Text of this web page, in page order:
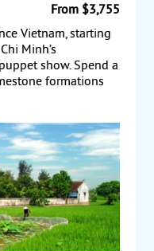
From $3,755
Vietnam, starting
Minh’s
show. Spend a
formations
to form thousands
travel to Danang,
An. Afterward, drive
and taking a boat
fly to Ho Chi
the Presidential
Also, take a boat trip
to the US or take
from $3755,
departures.